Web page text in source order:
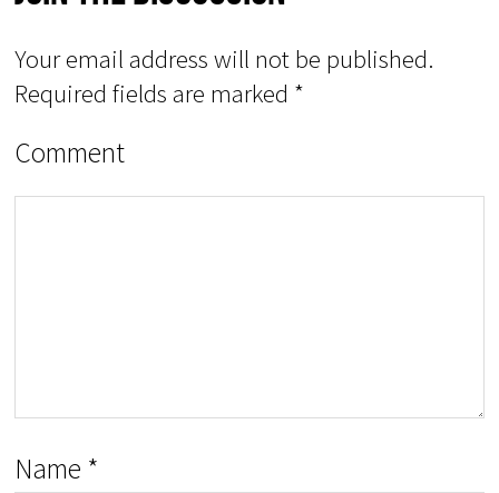
Your email address will not be published.
Required fields are marked *
Comment
Name *